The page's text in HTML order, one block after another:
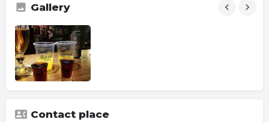
Gallery
Contact place